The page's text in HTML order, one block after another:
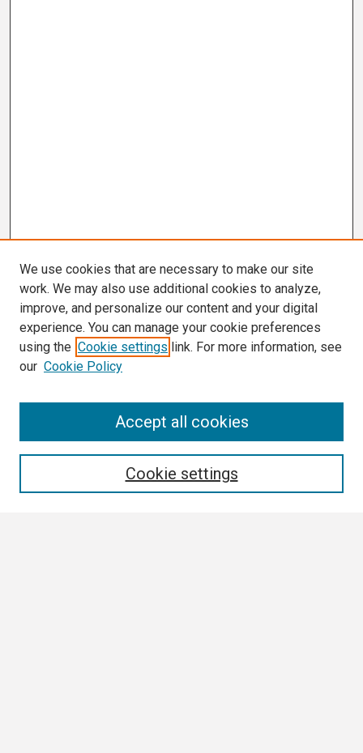
We use cookies that are necessary to make our site
work. We may also use additional cookies to analyze,
improve, and personalize our content and your digital
experience. You can manage your cookie preferences
using the Cookie settings link. For more information, see
our Cookie Policy
Cookie settings
Accept all cookies